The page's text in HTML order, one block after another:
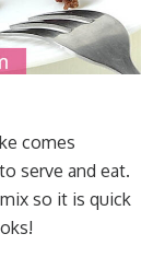
comes
serve and eat.
so it is quick